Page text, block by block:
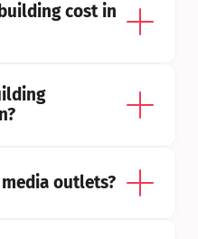
cost in
outlets?